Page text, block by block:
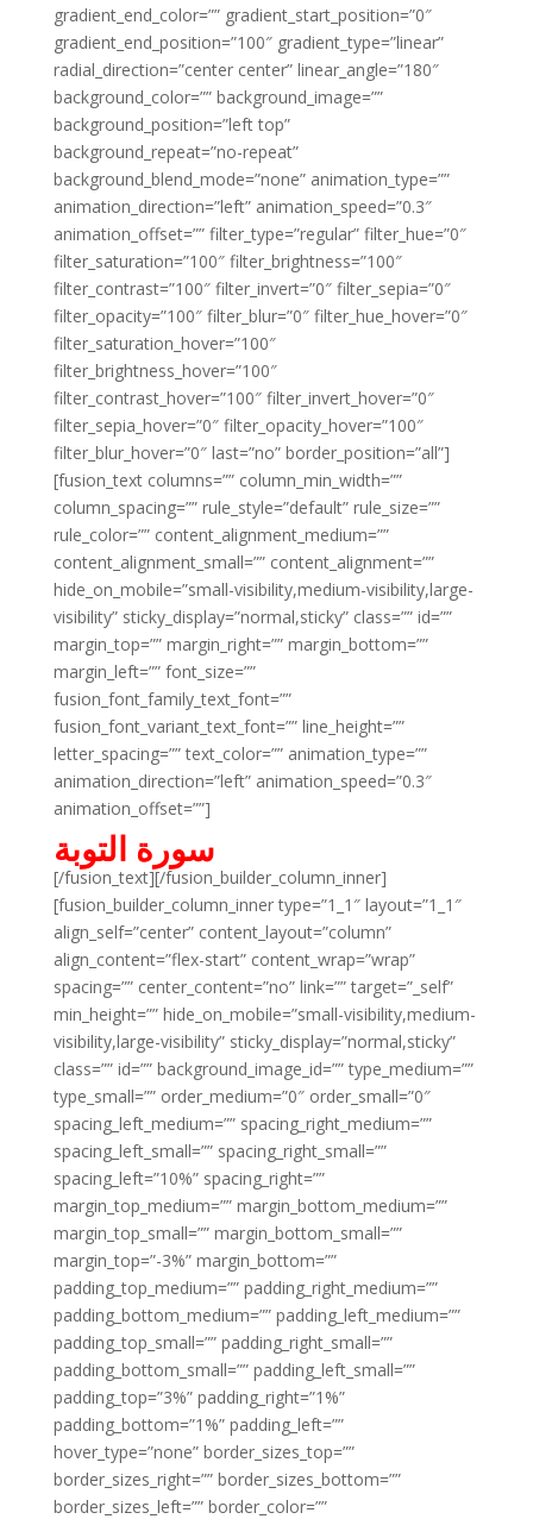
gradient_end_color=”” gradient_start_position=”0″
gradient_end_position=”100″ gradient_type=”linear”
radial_direction=”center center” linear_angle=”180″
background_color=”” background_image=””
background_position=”left top”
background_repeat=”no-repeat”
background_blend_mode=”none” animation_type=””
animation_direction=”left” animation_speed=”0.3″
animation_offset=”” filter_type=”regular” filter_hue=”0″
filter_saturation=”100″ filter_brightness=”100″
filter_contrast=”100″ filter_invert=”0″ filter_sepia=”0″
filter_opacity=”100″ filter_blur=”0″ filter_hue_hover=”0″
filter_saturation_hover=”100″
filter_brightness_hover=”100″
filter_contrast_hover=”100″ filter_invert_hover=”0″
filter_sepia_hover=”0″ filter_opacity_hover=”100″
filter_blur_hover=”0″ last=”no” border_position=”all”]
[fusion_text columns=”” column_min_width=””
column_spacing=”” rule_style=”default” rule_size=””
rule_color=”” content_alignment_medium=””
content_alignment_small=”” content_alignment=””
hide_on_mobile=”small-visibility,medium-visibility,large-
visibility” sticky_display=”normal,sticky” class=”” id=””
margin_top=”” margin_right=”” margin_bottom=””
margin_left=”” font_size=””
fusion_font_family_text_font=””
fusion_font_variant_text_font=”” line_height=””
letter_spacing=”” text_color=”” animation_type=””
animation_direction=”left” animation_speed=”0.3″
animation_offset=””]
سورة التوبة
[/fusion_text][/fusion_builder_column_inner]
[fusion_builder_column_inner type=”1_1″ layout=”1_1″
align_self=”center” content_layout=”column”
align_content=”flex-start” content_wrap=”wrap”
spacing=”” center_content=”no” link=”” target=”_self”
min_height=”” hide_on_mobile=”small-visibility,medium-
visibility,large-visibility” sticky_display=”normal,sticky”
class=”” id=”” background_image_id=”” type_medium=””
type_small=”” order_medium=”0″ order_small=”0″
spacing_left_medium=”” spacing_right_medium=””
spacing_left_small=”” spacing_right_small=””
spacing_left=”10%” spacing_right=””
margin_top_medium=”” margin_bottom_medium=””
margin_top_small=”” margin_bottom_small=””
margin_top=”-3%” margin_bottom=””
padding_top_medium=”” padding_right_medium=””
padding_bottom_medium=”” padding_left_medium=””
padding_top_small=”” padding_right_small=””
padding_bottom_small=”” padding_left_small=””
padding_top=”3%” padding_right=”1%”
padding_bottom=”1%” padding_left=””
hover_type=”none” border_sizes_top=””
border_sizes_right=”” border_sizes_bottom=””
border_sizes_left=”” border_color=””